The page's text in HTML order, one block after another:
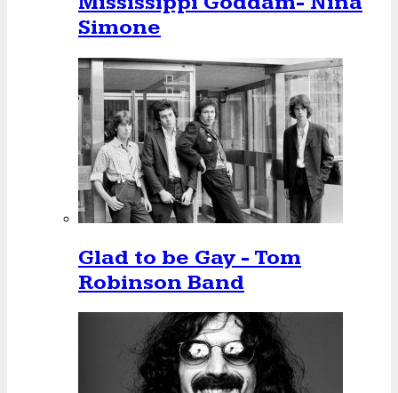
Simone
Glad to be Gay - Tom
Robinson Band